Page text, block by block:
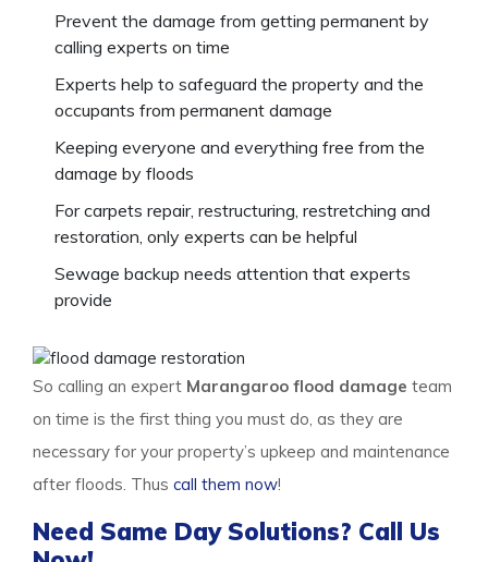
Prevent the damage from getting permanent by
calling experts on time
Experts help to safeguard the property and the
occupants from permanent damage
Keeping everyone and everything free from the
damage by floods
For carpets repair, restructuring, restretching and
restoration, only experts can be helpful
Sewage backup needs attention that experts
provide
So calling an expert Marangaroo flood damage team
on time is the first thing you must do, as they are
necessary for your property’s upkeep and maintenance
after floods. Thus call them now!
Need Same Day Solutions? Call Us